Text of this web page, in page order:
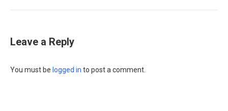
Leave a Reply
You must be logged in to post a comment.